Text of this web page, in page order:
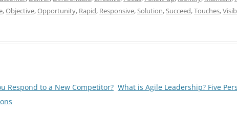
,Objective,Opportunity, Rapid, Responsive,Solution,Succeed,Touches,
Respond to a New Competitor? What is Agile Leadership? Five